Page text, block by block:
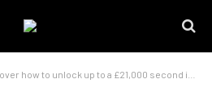
to unlock up to a £21,000 second income overnight